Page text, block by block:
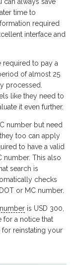
can always save
time to
required
interface and
required to pay a
of almost 25
processed.
like they need to
it even further.
number but need
too can apply
to have a valid
number. This also
search is
checks
or MC number.
is USD 300,
for a notice that
for reinstating your